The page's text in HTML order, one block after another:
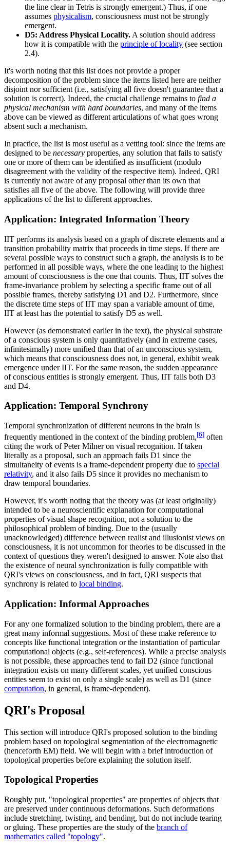
the line clear in Tetris is strongly emergent.) Thus, if one
assumes physicalism, consciousness must not be strongly
emergent.
D5: Address Physical Locality. A solution should address
how it is compatible with the principle of locality (see section
2.4).
It's worth noting that this list does not provide a proper
decomposition of the problem since the items listed here are neither
disjoint nor sufficient (i.e., satisfying all five doesn't guarantee that a
solution is correct). Indeed, the crucial challenge remains to find a
physical mechanism with hard boundaries, and many of the items
above can be viewed as different articulations of what goes wrong
absent such a mechanism.
In practice, the list is most useful as a vetting tool: since the items are
designed to be necessary properties, any solution that fails to satisfy
one or more of them can be identified as insufficient (modulo
disagreement with the validity of the respective item). Indeed, QRI
is currently not aware of any proposal other than its own that
satisfies all five of the above. The following will provide three
applications of the list to different approaches.
Application: Integrated Information Theory
IIT performs its analysis based on a graph of discrete elements and a
transition probability matrix that proceeds in time steps. If there are
several possible ways to construct such a graph, the analysis is to be
performed in all possible ways, where the one leading to the highest
amount of consciousness is the one that counts. Thus, IIT solves the
frame-invariance problem by selecting a specific frame out of all
possible frames, thereby satisfying D1 and D2. Furthermore, since
the discrete time steps of IIT may span a variable amount of time,
IIT at least has the potential to satisfy D5 as well.
However (as demonstrated earlier in the text), the physical substrate
of a conscious system is only quantitatively (and in extreme cases,
infinitesimally) more unified than that of an unconscious system,
which means that consciousness does not, in general, exhibit weak
emergence under IIT. For the same reason, the sudden appearance
of conscious entities is strongly emergent. Thus, IIT fails both D3
and D4.
Application: Temporal Synchrony
Temporal synchronization of different neurons in the brain is
frequently mentioned in the context of the binding problem,[6] often
citing the work of Peter Milner on visual recognition. If taken
literally as a proposal, such an approach fails D1 since the
simultaneity of events is a frame-dependent property due to special
relativity, and it also fails D5 since it provides no mechanism to
draw temporal boundaries.
However, it's worth noting that the theory was (at least originally)
intended to be a neuroscientific explanation for computational
properties of visual shape recognition, not a solution to the
philosophical problem of binding. Due to the (usually
unacknowledged) difference between realist and illusionist views on
consciousness, it is not uncommon for theories to be discussed in the
context of questions they weren't designed to answer. Note also that
the existence of neural synchronization is fully compatible with
QRI's views on consciousness, and in fact, QRI suspects that
synchrony is related to local binding.
Application: Informal Approaches
For any one formalized solution to the binding problem, there are a
great many informal suggestions. Most of these make reference to
concepts like functional integration or the instantiation of particular
computational objects (e.g., self-references). While a precise analysis
is not possible, these approaches tend to fail D2 (since functional
integration exists on many different scales, yet unified conscious
entities seem to exist on only a single scale) as well as D1 (since
computation, in general, is frame-dependent).
QRI's Proposal
This section will introduce QRI's proposed solution to the binding
problem based on topological segmentation of the electromagnetic
(henceforth EM) field. We will begin with a brief introduction of
topological properties before explaining the solution itself.
Topological Properties
Roughly put, "topological properties" are properties of objects that
are preserved under continuous deformations. Such deformations
include stretching, twisting, and bending, but do not include tearing
or gluing. These properties are the study of the branch of
mathematics called "topology".